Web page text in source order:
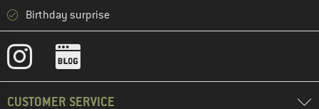
Birthday surprise
CUSTOMER SERVICE